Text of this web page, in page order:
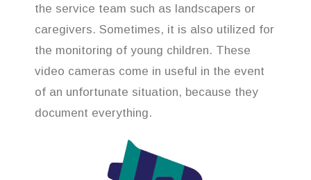
the service team such as landscapers or
caregivers. Sometimes, it is also utilized for
the monitoring of young children. These
video cameras come in useful in the event
of an unfortunate situation, because they
document everything.